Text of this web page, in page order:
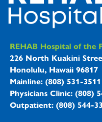
REHAB
REHAB Hospital of the
226 North Kuakini
Honolulu, Hawaii 96817
Mainline: (808) 531-3511
Physicians Clinic: (808)
Outpatient: (808) 544-